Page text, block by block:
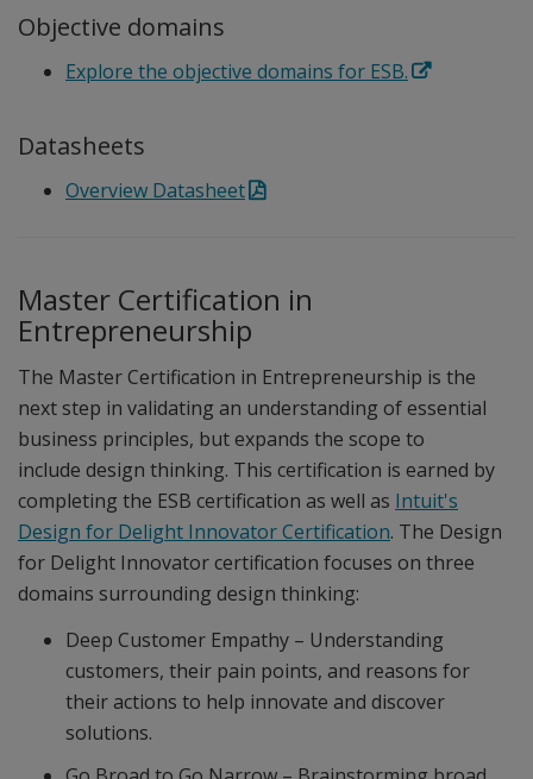
Objective domains
Explore the objective domains for ESB.
Datasheets
Overview Datasheet
Master Certification in
Entrepreneurship
The Master Certification in Entrepreneurship is the
next step in validating an understanding of essential
business principles, but expands the scope to
include design thinking. This certification is earned by
completing the ESB certification as well as Intuit's
Design for Delight Innovator Certification. The Design
for Delight Innovator certification focuses on three
domains surrounding design thinking:
Deep Customer Empathy – Understanding
customers, their pain points, and reasons for
their actions to help innovate and discover
solutions.